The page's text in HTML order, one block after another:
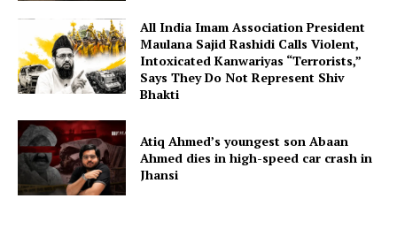
All India Imam Association President
Maulana Sajid Rashidi Calls Violent,
Intoxicated Kanwariyas “Terrorists,”
Says They Do Not Represent Shiv
Bhakti
Atiq Ahmed’s youngest son Abaan
Ahmed dies in high-speed car crash in
Jhansi